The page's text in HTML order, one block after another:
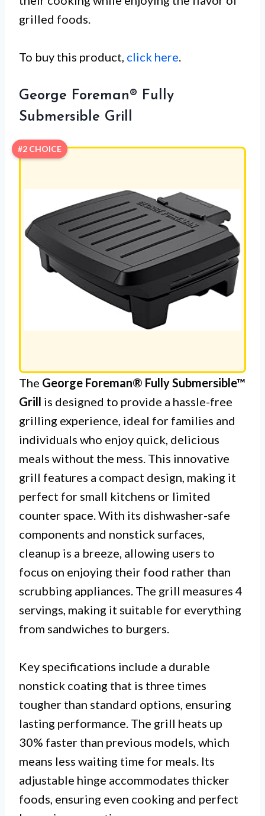
grilled foods.
To buy this product, click here.
George Foreman® Fully
Submersible Grill
#2 CHOICE
The George Foreman® Fully Submersible™
Grill is designed to provide a hassle-free
grilling experience, ideal for families and
individuals who enjoy quick, delicious
meals without the mess. This innovative
grill features a compact design, making it
perfect for small kitchens or limited
counter space. With its dishwasher-safe
components and nonstick surfaces,
cleanup is a breeze, allowing users to
focus on enjoying their food rather than
scrubbing appliances. The grill measures 4
servings, making it suitable for everything
from sandwiches to burgers.
Key specifications include a durable
nonstick coating that is three times
tougher than standard options, ensuring
lasting performance. The grill heats up
30% faster than previous models, which
means less waiting time for meals. Its
adjustable hinge accommodates thicker
foods, ensuring even cooking and perfect